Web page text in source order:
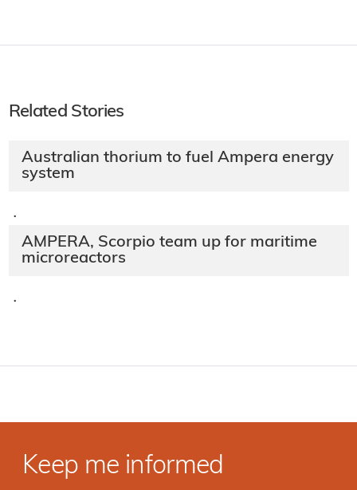
Related Stories
Australian thorium to fuel Ampera energy
system
·
AMPERA, Scorpio team up for maritime
microreactors
·
Keep me informed